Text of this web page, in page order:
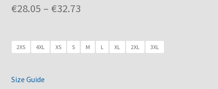
range:
through
€28.05 – €32.73Price
€28.05
2XS 4XL XS S M L XL 2XL 3XL
Size Guide